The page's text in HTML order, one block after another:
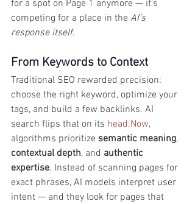
for a spot on Page 1 anymore — it’s
competing for a place in the AI’s
response itself.
From Keywords to Context
Traditional SEO rewarded precision:
choose the right keyword, optimize your
tags, and build a few backlinks. AI
search flips that on its head.Now,
algorithms prioritize semantic meaning,
contextual depth, and authentic
expertise. Instead of scanning pages for
exact phrases, AI models interpret user
intent — and they look for pages that